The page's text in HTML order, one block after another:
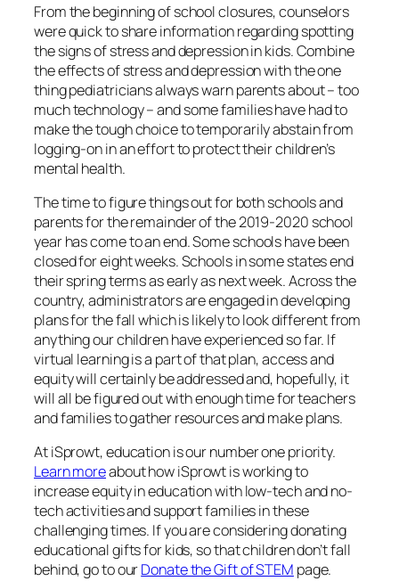
From the beginning of school closures, counselors
were quick to share information regarding spotting
the signs of stress and depression in kids. Combine
the effects of stress and depression with the one
thing pediatricians always warn parents about – too
much technology – and some families have had to
make the tough choice to temporarily abstain from
logging-on in an effort to protect their children’s
mental health.
The time to figure things out for both schools and
parents for the remainder of the 2019-2020 school
year has come to an end. Some schools have been
closed for eight weeks. Schools in some states end
their spring terms as early as next week. Across the
country, administrators are engaged in developing
plans for the fall which is likely to look different from
anything our children have experienced so far. If
virtual learning is a part of that plan, access and
equity will certainly be addressed and, hopefully, it
will all be figured out with enough time for teachers
and families to gather resources and make plans.
At iSprowt, education is our number one priority.
Learn moreabout how iSprowt is working to
increase equity in education with low-tech and no-
tech activities and support families in these
challenging times. If you are considering donating
educational gifts for kids, so that children don’t fall
behind, go to ourDonate the Gift of STEM page.